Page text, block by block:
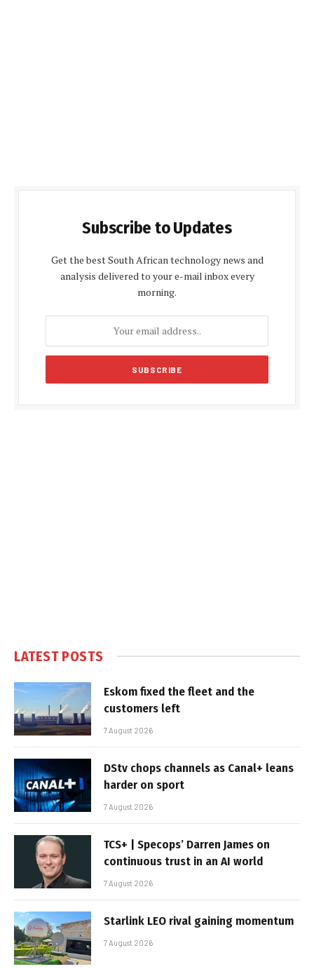
Subscribe to Updates
Get the best South African technology news and
analysis delivered to your e-mail inbox every
morning.
LATEST POSTS
Eskom fixed the fleet and the
customers left
7 August 2026
DStv chops channels as Canal+ leans
harder on sport
7 August 2026
TCS+ | Specops’ Darren James on
continuous trust in an AI world
7 August 2026
Starlink LEO rival gaining momentum
7 August 2026